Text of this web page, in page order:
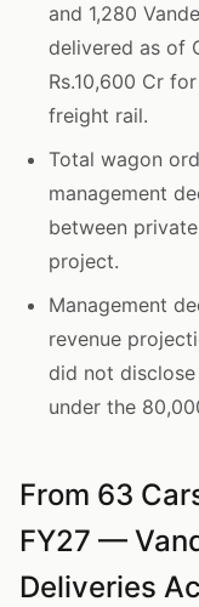
and 1,280
delivered as of
Rs.10,600 Cr
freight rail.
Total wagon
management
between
project.
Management
revenue
did not
under the
From 63
FY27 —
Deliveries